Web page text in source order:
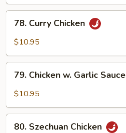
Curry
Chicken
78. Curry Chicken
$10.95
Chicken
Sauce
79. Chicken w. Garlic Sauce
$10.95
80. Szechuan Chicken